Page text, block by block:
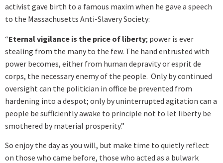
activist gave birth to a famous maxim when he gave a speech
to the Massachusetts Anti-Slavery Society:
“Eternal vigilance is the price of liberty; power is ever
stealing from the many to the few. The hand entrusted with
power becomes, either from human depravity or esprit de
corps, the necessary enemy of the people. Only by continued
oversight can the politician in office be prevented from
hardening into a despot; only by uninterrupted agitation can a
people be sufficiently awake to principle not to let liberty be
smothered by material prosperity.”
So enjoy the day as you will, but make time to quietly reflect
on those who came before, those who acted as a bulwark